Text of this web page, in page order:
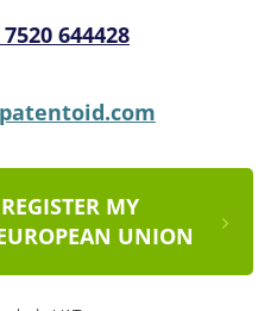
644428
MY
UNION